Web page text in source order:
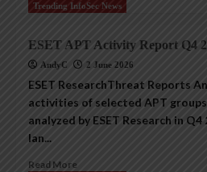
Trending InfoSec News
ESET APT Activity Report Q4
AndyC 2 June 2026
ESET ResearchThreat Reports
activities of selected APT
analyzed by ESET Research in
Ian...
Read More